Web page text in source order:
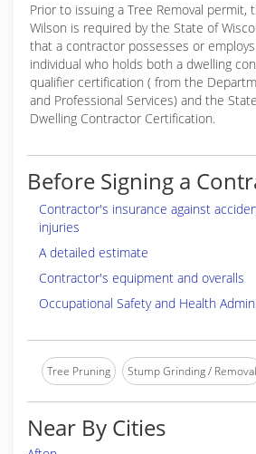
Prior to issuing a Tree Removal permit,
Wilson is required by the State of
that a contractor possesses or
individual who holds both a dwelling
qualifier certification ( from the
and Professional Services) and the
Dwelling Contractor Certification.
Before Signing a
Contractor's insurance against
injuries
A detailed estimate
Contractor's equipment and overalls
Occupational Safety and Health
Tree Pruning Stump Grinding / Removal
Near By Cities